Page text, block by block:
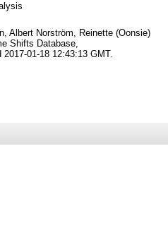
of new additions to the
Albert Norström, Reinette (Oonsie)
Shifts Database,
01-18 12:43:13 GMT.